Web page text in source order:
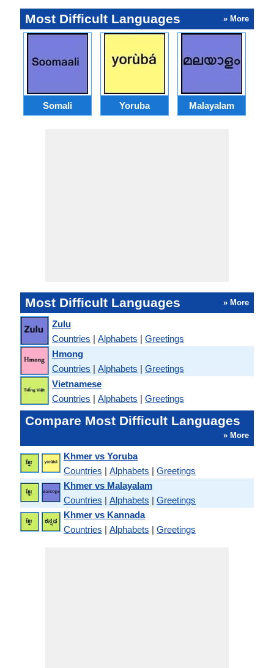
Most Difficult Languages » More
Somali Yoruba Malayalam
Most Difficult Languages » More
Zulu
Countries | Alphabets | Greetings
Hmong
Countries | Alphabets | Greetings
Vietnamese
Countries | Alphabets | Greetings
Compare Most Difficult Languages
» More
Khmer vs Yoruba
Countries | Alphabets | Greetings
Khmer vs Malayalam
Countries | Alphabets | Greetings
Khmer vs Kannada
Countries | Alphabets | Greetings